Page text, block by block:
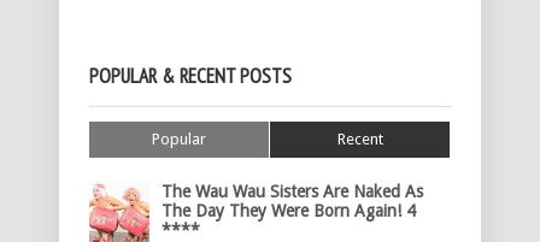
POPULAR & RECENT POSTS
Popular Recent
The Wau Wau Sisters Are Naked As
The Day They Were Born Again! 4
****